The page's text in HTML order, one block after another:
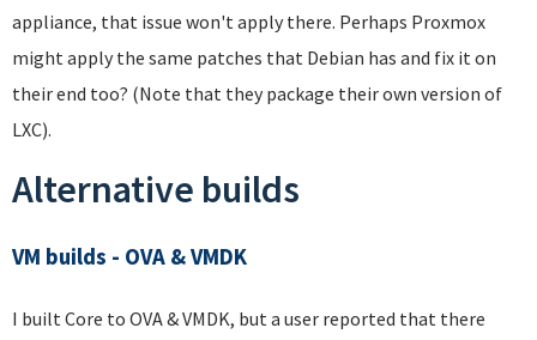
appliance, that issue won't apply there. Perhaps Proxmox
might apply the same patches that Debian has and fix it on
their end too? (Note that they package their own version of
LXC).
Alternative builds
VM builds - OVA & VMDK
I built Core to OVA & VMDK, but a user reported that there